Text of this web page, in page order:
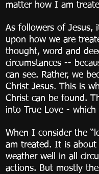
matter how I am
As followers of Jesus,
upon how we are
thought, word and
circumstances --
can see. Rather, we
Christ Jesus. This is
Christ can be found.
into True Love -
When I consider the
am treated. It is about
weather well in all
actions. But mostly